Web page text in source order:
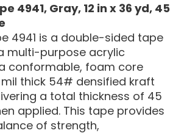
4941, Gray, 12 in x 36 yd, 45
4941 is a double-sided tape
multi-purpose acrylic
conformable, foam core
thick 54# densified kraft
a total thickness of 45
applied. This tape provides
of strength,